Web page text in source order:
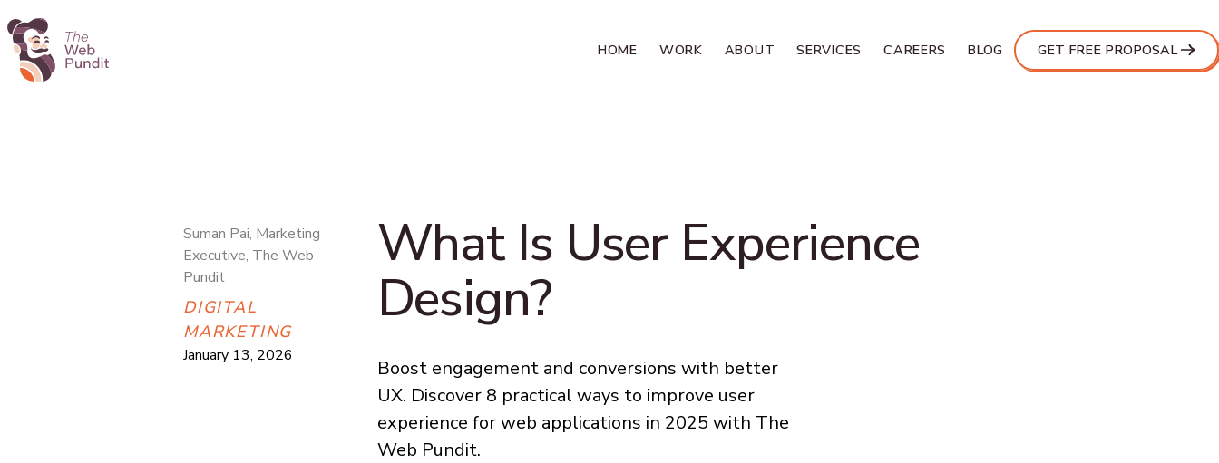
HOME WORK ABOUT SERVICES CAREERS BLOG GET FREE PROPOSAL
Suman Pai, Marketing
Executive, The Web
Pundit
DIGITAL
MARKETING
January 13, 2026
What Is User Experience
Design?
Boost engagement and conversions with better
UX. Discover 8 practical ways to improve user
experience for web applications in 2025 with The
Web Pundit.